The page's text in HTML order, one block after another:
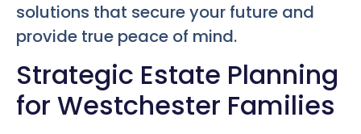
solutions that secure your future and
provide true peace of mind.
Strategic Estate Planning
for Westchester Families